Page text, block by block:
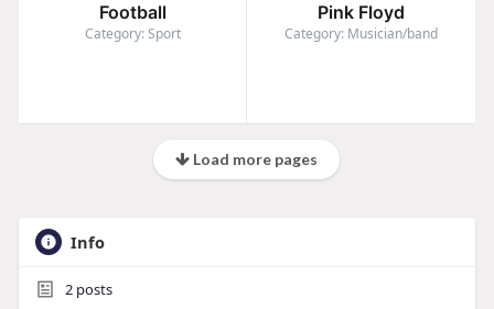
Football
Category: Sport
Pink Floyd
Category: Musician/band
Load more pages
Info
2posts